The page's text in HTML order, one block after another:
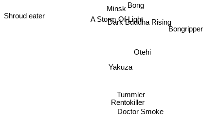
Minsk
A Storm Of Light
Bong
Yakuza
Otehi
Dark Buddha Rising
Tummler
Shroud eater
Doctor Smoke
Rentokiller
Bongripper